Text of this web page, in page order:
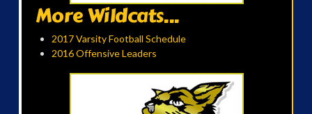
More Wildcats...
2017 Varsity Football Schedule
2016 Offensive Leaders